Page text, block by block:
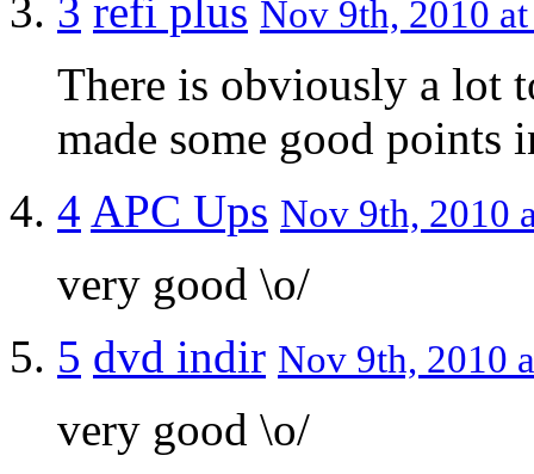
3 refi plus Nov 9th, 2010
There is obviously a lot
made some good points
4 APC Ups Nov 9th, 2010
very good \o/
5 dvd indir Nov 9th, 2010
very good \o/